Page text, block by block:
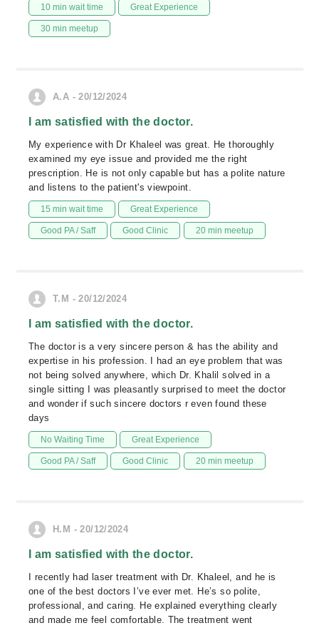
10 min wait time Great Experience
30 min meetup
A.A - 20/12/2024
I am satisfied with the doctor.
My experience with Dr Khaleel was great. He thoroughly
examined my eye issue and provided me the right
prescription. He is not only capable but has a polite nature
and listens to the patient's viewpoint.
15 min wait time Great Experience
Good PA / Saff Good Clinic 20 min meetup
T.M - 20/12/2024
I am satisfied with the doctor.
The doctor is a very sincere person & has the ability and
expertise in his profession. I had an eye problem that was
not being solved anywhere, which Dr. Khalil solved in a
single sitting I was pleasantly surprised to meet the doctor
and wonder if such sincere doctors r even found these
days
No Waiting Time Great Experience
Good PA / Saff Good Clinic 20 min meetup
H.M - 20/12/2024
I am satisfied with the doctor.
I recently had laser treatment with Dr. Khaleel, and he is
one of the best doctors I’ve ever met. He’s so polite,
professional, and caring. He explained everything clearly
and made me feel comfortable. The treatment went